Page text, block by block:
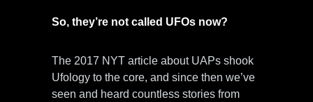
So, they’re not called UFOs now?
The 2017 NYT article about UAPs shook
Ufology to the core, and since then we’ve
seen and heard countless stories from